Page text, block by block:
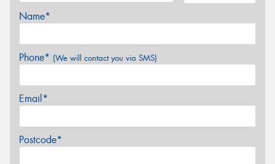
Name*
Phone* (We will contact you via SMS)
Email*
Postcode*